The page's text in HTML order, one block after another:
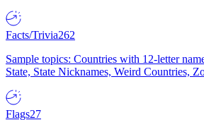
Facts/Trivia262
Sample topics: Countries with 12-letter
State, State Nicknames, Weird Countries,
Flags27